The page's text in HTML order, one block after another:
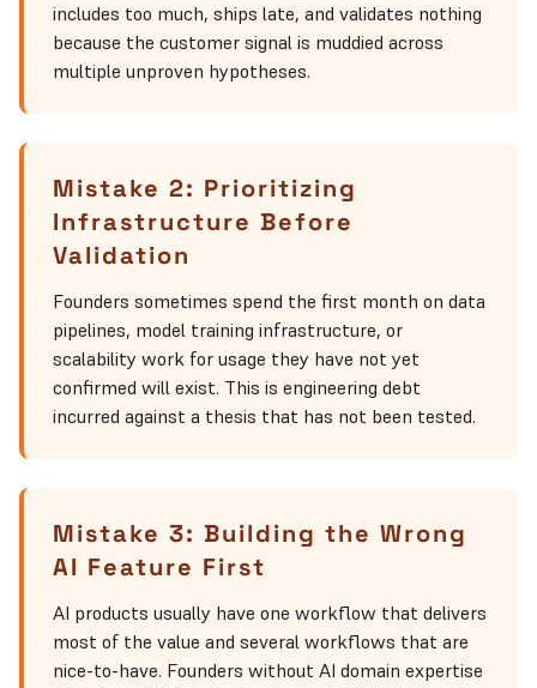
includes too much, ships late, and validates nothing
because the customer signal is muddied across
multiple unproven hypotheses.
Mistake 2: Prioritizing
Infrastructure Before
Validation
Founders sometimes spend the first month on data
pipelines, model training infrastructure, or
scalability work for usage they have not yet
confirmed will exist. This is engineering debt
incurred against a thesis that has not been tested.
Mistake 3: Building the Wrong
AI Feature First
AI products usually have one workflow that delivers
most of the value and several workflows that are
nice-to-have. Founders without AI domain expertise